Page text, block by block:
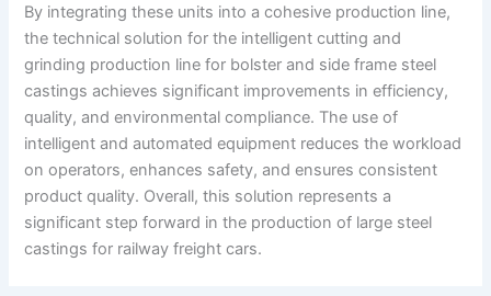
By integrating these units into a cohesive production line,
the technical solution for the intelligent cutting and
grinding production line for bolster and side frame steel
castings achieves significant improvements in efficiency,
quality, and environmental compliance. The use of
intelligent and automated equipment reduces the workload
on operators, enhances safety, and ensures consistent
product quality. Overall, this solution represents a
significant step forward in the production of large steel
castings for railway freight cars.